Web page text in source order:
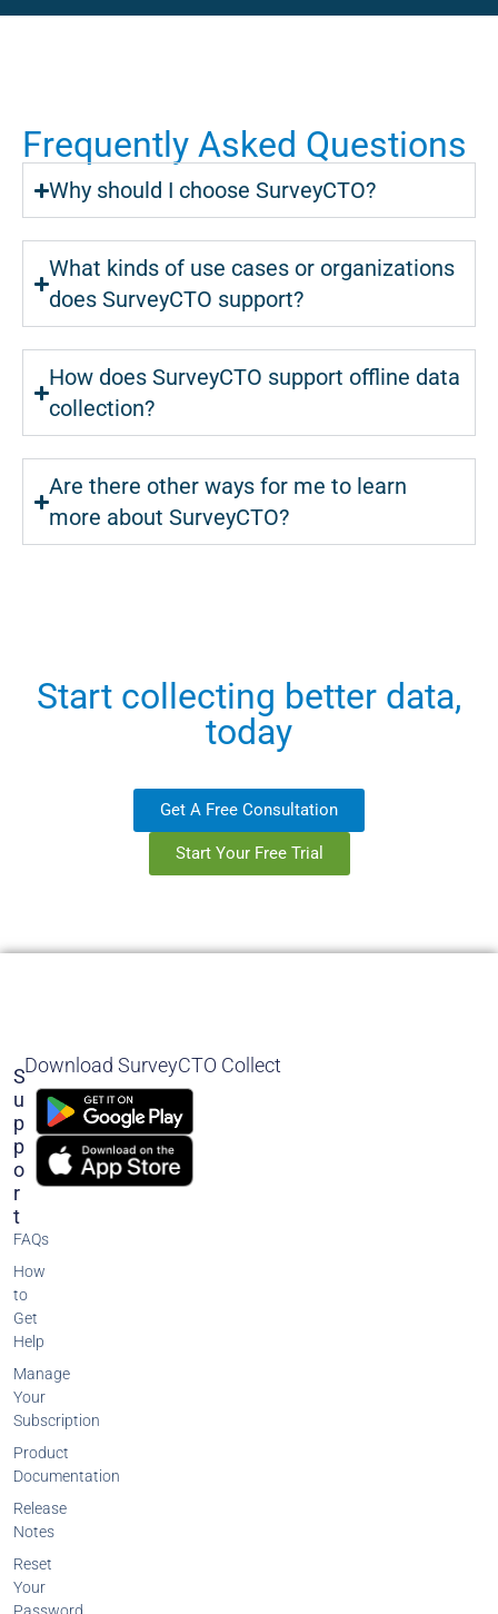
Frequently Asked Questions
Why should I choose SurveyCTO?
What kinds of use cases or organizations
does SurveyCTO support?
How does SurveyCTO support offline data
collection?
Are there other ways for me to learn
more about SurveyCTO?
Start collecting better data,
today
Get A Free Consultation
Start Your Free Trial
S
U
P
P
O
R
T
FAQs
How
to
Get
Help
Manage
Your
Subscription
Product
Documentation
Release
Notes
Reset
Your
Download SurveyCTO Collect